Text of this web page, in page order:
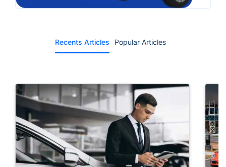
Recents Articles Popular Articles